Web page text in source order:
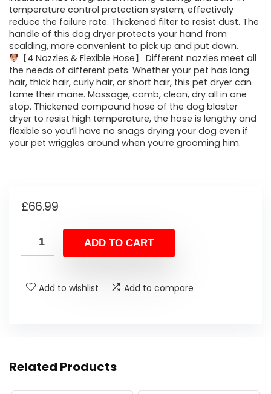
temperature control protection system, effectively
reduce the failure rate. Thickened filter to resist dust. The
handle of this dog dryer protects your hand from
scalding, more convenient to pick up and put down.
【4 Nozzles & Flexible Hose】 Different nozzles meet all
the needs of different pets. Whether your pet has long
hair, thick hair, curly hair, or short hair, this pet dryer can
tame their mane. Massage, comb, clean, dry all in one
stop. Thickened compound hose of the dog blaster
dryer to resist high temperature, the hose is lengthy and
flexible so you’ll have no snags drying your dog even if
your pet wriggles around when you’re grooming him.
£66.99
ADD TO CART
Add to wishlist Add to compare
Related Products